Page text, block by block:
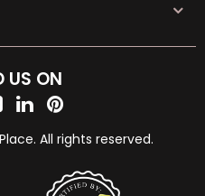
US ON
All rights reserved.